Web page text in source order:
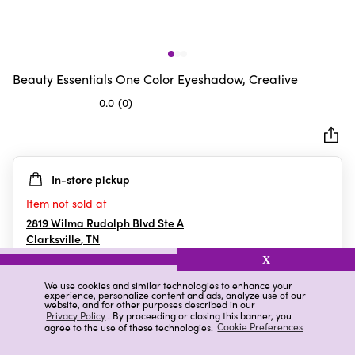
We use cookies and similar technologies to enhance your
experience, personalize content and ads, analyze use of our
website, and for other purposes described in our
Privacy Policy. By proceeding or closing this banner, you
agree to the use of these technologies. Cookie Preferences
X
Beauty Essentials One Color Eyeshadow, Creative
0.0 (0)
5
stars.
In-store pickup
Item not sold at
2819 Wilma Rudolph Blvd Ste A
Clarksville,TN
Details Ratings & Reviews